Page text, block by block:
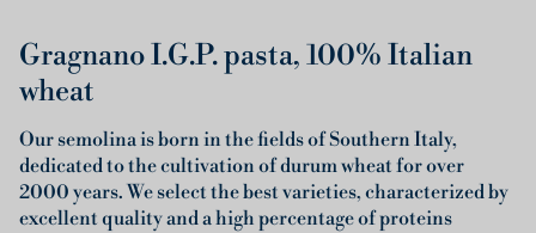
Gragnano I.G.P. pasta, 100% Italian
wheat
Our semolina is born in the fields of Southern Italy,
dedicated to the cultivation of durum wheat for over
2000 years. We select the best varieties, characterized by
excellent quality and a high percentage of proteins